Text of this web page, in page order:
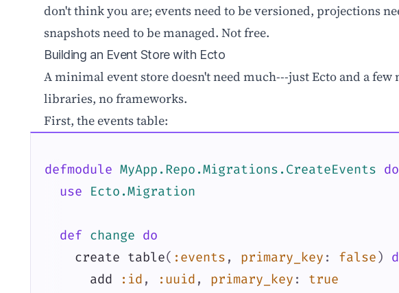
don't think you are; events need to be versioned, projections
snapshots need to be managed. Not free.
Building an Event Store with Ecto
A minimal event store doesn't need much---just Ecto and a
libraries, no frameworks.
First, the events table:
defmodule MyApp.Repo.Migrations.CreateEvents do
use
Ecto.Migration
def change do
create table( :events , primary_key : false )
add
:id , :uuid , primary_key :
true